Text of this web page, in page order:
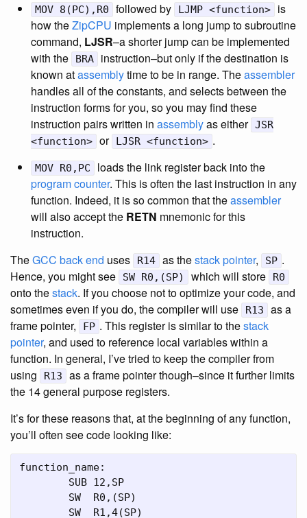
MOV 8(PC),R0 followed by LJMP <function>
is
how theZipCPU implements a long jump to subroutine
command, LJSR–a shorter jump can be implemented
with the
BRA
instruction–but only if the destination is
known atassemblytime to be in range. Theassembler
handles all of the constants, and selects between the
instruction forms for you, so you may find these
instruction pairs written in assemblyas either JSR
<function> or LJSR <function> .
MOV R0,PC
loads the link register back into the
program counter. This is often the last instruction in any
function. Indeed, it is so common that theassembler
will also accept the RETN mnemonic for this
instruction.
TheGCC back end uses R14 as thestack pointer, SP .
Hence, you might see
SW R0,(SP) which will store R0
onto thestack. If you choose not to optimize your code, and
sometimes even if you do, the compiler will use
R13
as a
frame pointer,
FP . This register is similar to thestack
pointer, and used to reference local variables within a
function. In general, I’ve tried to keep the compiler from
using
R13
as a frame pointer though–since it further limits
the 14 general purpose registers.
It’s for these reasons that, at the beginning of any function,
you’ll often see code looking like:
function_name: